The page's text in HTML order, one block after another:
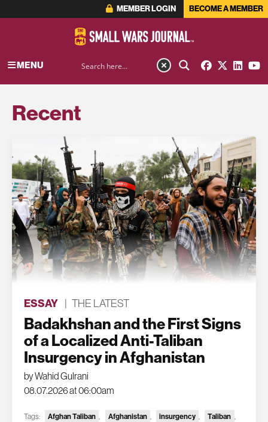
MEMBER LOGIN BECOME A MEMBER
MENU
Recent
ESSAY | THE LATEST
Badakhshan and the First Signs
of a Localized Anti-Taliban
Insurgency in Afghanistan
by Wahid Gulrani
08.07.2026 at 06:00am
Tags: Afghan Taliban , Afghanistan , insurgency , Taliban ,